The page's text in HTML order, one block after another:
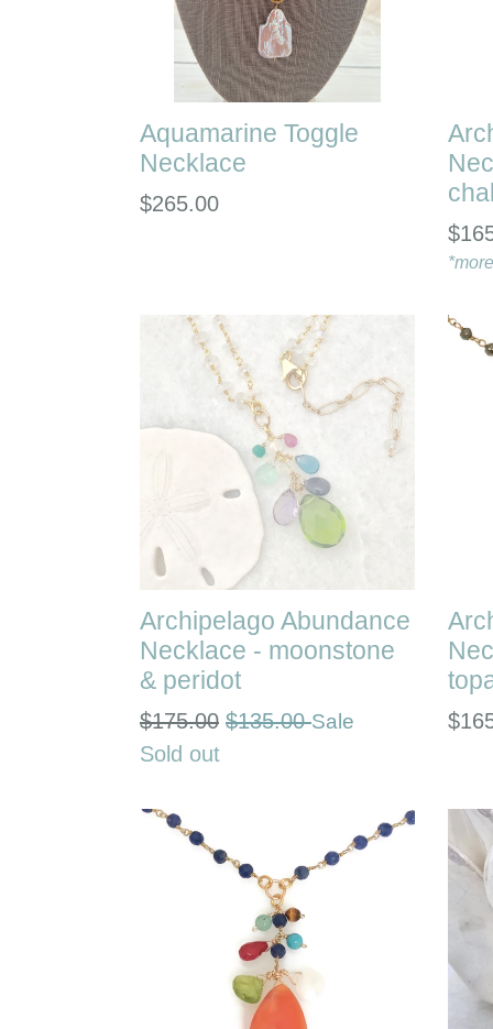
Aquamarine Toggle
Necklace
Regular
$265.00
price
Archipelago Abundance
Necklace - moonstone
& peridot
Regular
price
$175.00 $135.00Sale
Sold out